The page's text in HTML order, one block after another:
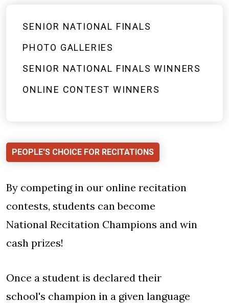
PEOPLE'S CHOICE FOR RECITATIONS
By competing in our online recitation
contests, students can become
National Recitation Champions and win
cash prizes!
Once a student is declared their
school's champion in a given language
SENIOR NATIONAL FINALS
PHOTO GALLERIES
SENIOR NATIONAL FINALS WINNERS
ONLINE CONTEST WINNERS